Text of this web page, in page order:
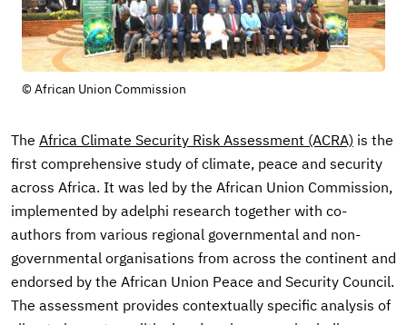
© African Union Commission
The Africa Climate Security Risk Assessment (ACRA) is the
first comprehensive study of climate, peace and security
across Africa. It was led by the African Union Commission,
implemented by adelphi research together with co-
authors from various regional governmental and non-
governmental organisations from across the continent and
endorsed by the African Union Peace and Security Council.
The assessment provides contextually specific analysis of